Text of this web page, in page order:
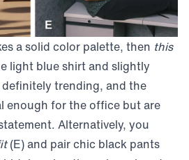
a solid color palette, then this
light blue shirt and slightly
trending, and the
enough for the office but are
Alternatively, you
(E) and pair chic black pants